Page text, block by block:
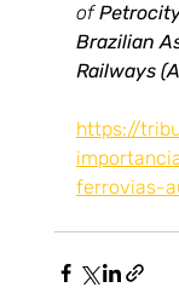
of
Brazilian
Railways
https://
ferrovias-